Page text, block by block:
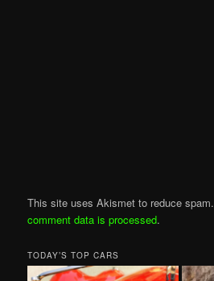
This site uses Akismet to reduce spam.
comment data is processed.
TODAY’S TOP CARS